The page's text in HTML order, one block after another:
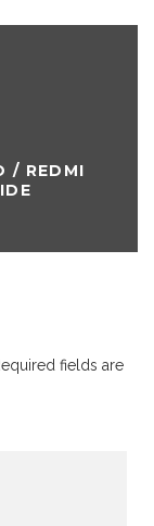
FLASH
RECOVERY
TIPS
fields are